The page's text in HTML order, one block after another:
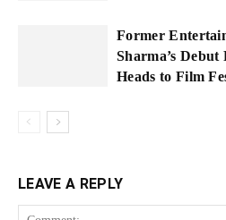
Former
Sharma’s Debut
Heads to Film
LEAVE A REPLY